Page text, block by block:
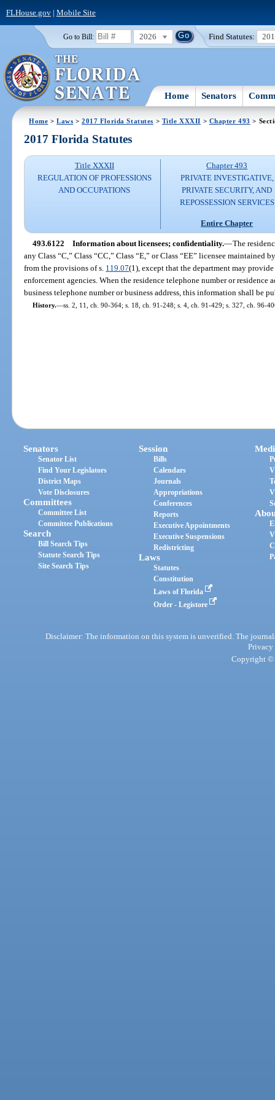
FLHouse.gov| Mobile Site
Go to Bill: 2026 Find Statutes:
Home Senators
Home >Laws >2017 Florida Statutes > Title XXXII > Chapter 493 >
2017 Florida Statutes
Title XXXII
REGULATION OF PROFESSIONS
AND OCCUPATIONS
Chapter 493
PRIVATE INVESTIGATIVE,
PRIVATE SECURITY, AND
REPOSSESSION SERVICES
Entire Chapter
493.6122 Information about licensees; confidentiality.—The
any Class “C,” Class “CC,” Class “E,” or Class “EE” licensee maintained
from the provisions of s. 119.07(1), except that the department may
enforcement agencies. When the residence telephone number or residence
business telephone number or business address, this information shall be
History.—ss. 2, 11, ch. 90-364; s. 18, ch. 91-248; s. 4, ch. 91-429; s. 327, ch. 96-
Senators
Senator List
Find Your Legislators
District Maps
Vote Disclosures
Committees
Committee List
Committee Publications
Search
Bill Search Tips
Statute Search Tips
Site Search Tips
Session
Bills
Calendars
Journals
Appropriations
Conferences
Reports
Executive Appointments
Executive Suspensions
Redistricting
Laws
Statutes
Constitution
Laws of Florida
Order - Legistore
Disclaimer: The information on this system is unverified. The
Privacy
Copyright ©